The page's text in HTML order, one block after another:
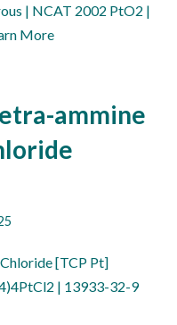
| NCAT 2002 PtO2 |
More
ammine
[TCP Pt]
| 13933-32-9